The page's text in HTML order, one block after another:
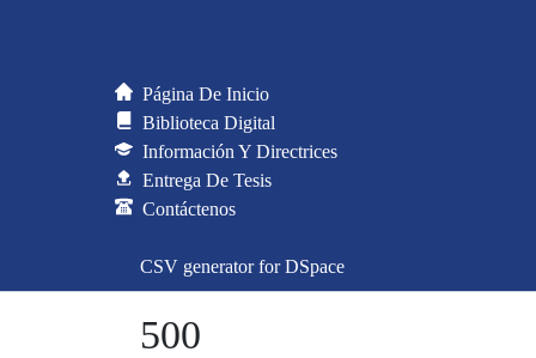
Página De Inicio
Biblioteca Digital
Información Y Directrices
Entrega De Tesis
Contáctenos
CSV generator for DSpace
500